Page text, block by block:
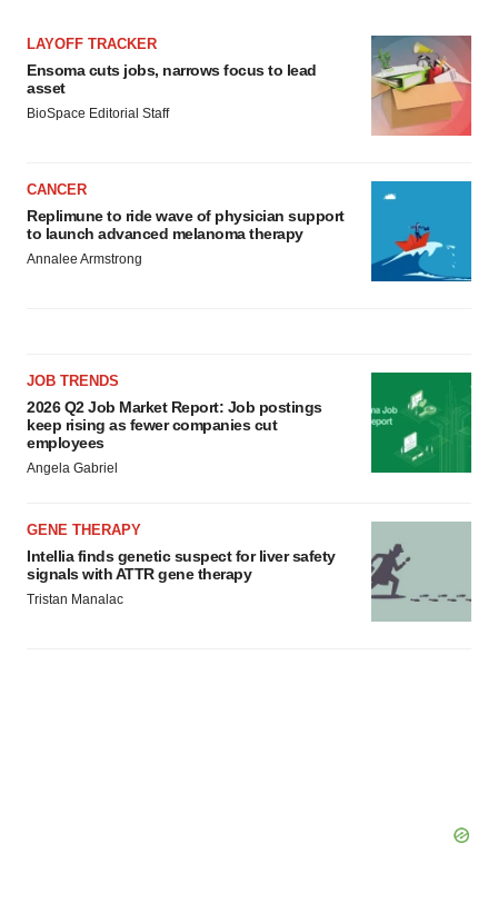
LAYOFF TRACKER
Ensoma cuts jobs, narrows focus to lead
asset
BioSpace Editorial Staff
CANCER
Replimune to ride wave of physician support
to launch advanced melanoma therapy
Annalee Armstrong
JOB TRENDS
2026 Q2 Job Market Report: Job postings
keep rising as fewer companies cut
employees
Angela Gabriel
GENE THERAPY
Intellia finds genetic suspect for liver safety
signals with ATTR gene therapy
Tristan Manalac